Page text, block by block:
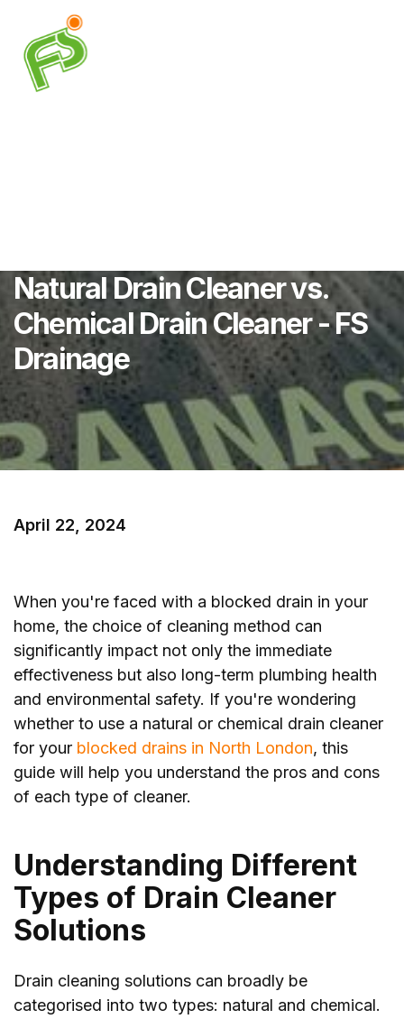
Natural Drain Cleaner vs.
Chemical Drain Cleaner - FS
Drainage
April 22, 2024
When you're faced with a blocked drain in your
home, the choice of cleaning method can
significantly impact not only the immediate
effectiveness but also long-term plumbing health
and environmental safety. If you're wondering
whether to use a natural or chemical drain cleaner
for your blocked drains in North London, this
guide will help you understand the pros and cons
of each type of cleaner.
Understanding Different
Types of Drain Cleaner
Solutions
Drain cleaning solutions can broadly be
categorised into two types: natural and chemical.